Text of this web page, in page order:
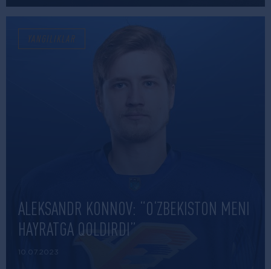
YANGILIKLAR
ALEKSANDR KONNOV: “O‘ZBEKISTON MENI
HAYRATGA QOLDIRDI”
10.07.2023